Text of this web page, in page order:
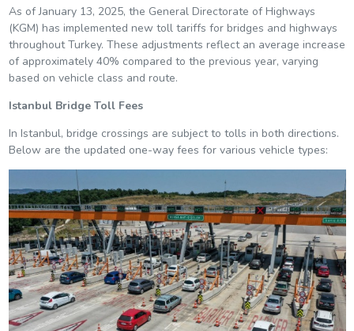
As of January 13, 2025, the General Directorate of Highways
(KGM) has implemented new toll tariffs for bridges and highways
throughout Turkey. These adjustments reflect an average increase
of approximately 40% compared to the previous year, varying
based on vehicle class and route.
Istanbul Bridge Toll Fees
In Istanbul, bridge crossings are subject to tolls in both directions.
Below are the updated one-way fees for various vehicle types: